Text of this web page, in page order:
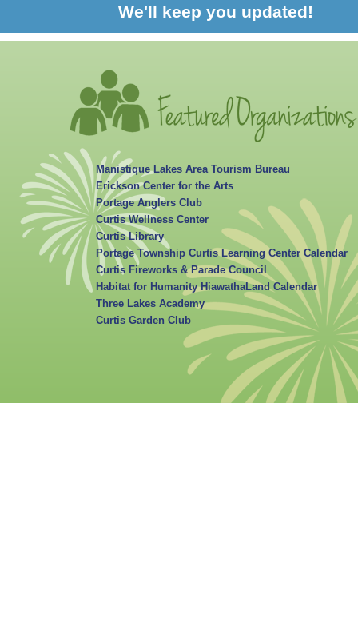
Manistique Lakes Area Tourism Bureau
Erickson Center for the Arts
Portage Anglers Club
Curtis Wellness Center
Curtis Library
Portage Township Curtis Learning Center Calendar
Curtis Fireworks & Parade Council
Habitat for Humanity HiawathaLand Calendar
Three Lakes Academy
Curtis Garden Club
We'll keep you updated!